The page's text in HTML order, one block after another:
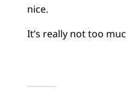
nice.
It’s really not too